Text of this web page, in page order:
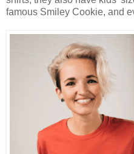
famous Smiley Cookie, and